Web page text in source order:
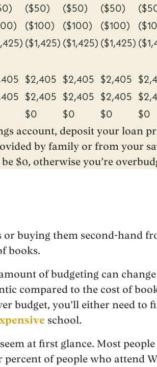
($50) ($50) ($50)
($100) ($100) ($100)
($1,425) ($1,425) ($1,425)
$2,405 $2,405 $2,405
$2,405 $2,405 $2,405
$0 $0 $0 $0
account, deposit your loan
by family or from your
$0, otherwise you’re
or buying them second-hand
books.
of budgeting can
compared to the cost of
budget, you’ll either need to
school.
at first glance. Most people
of people who attend